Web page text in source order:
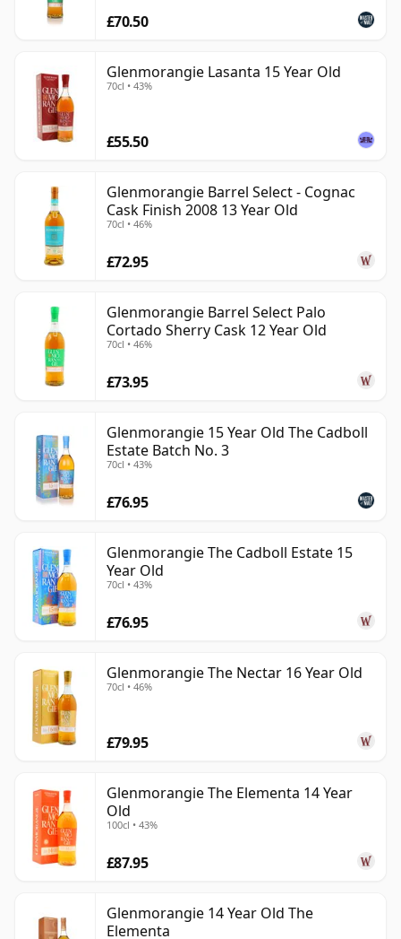
£70.50
Glenmorangie Lasanta 15 Year Old
70cl • 43%
£55.50
Glenmorangie Barrel Select - Cognac
Cask Finish 2008 13 Year Old
70cl • 46%
£72.95
Glenmorangie Barrel Select Palo
Cortado Sherry Cask 12 Year Old
70cl • 46%
£73.95
Glenmorangie 15 Year Old The Cadboll
Estate Batch No. 3
70cl • 43%
£76.95
Glenmorangie The Cadboll Estate 15
Year Old
70cl • 43%
£76.95
Glenmorangie The Nectar 16 Year Old
70cl • 46%
£79.95
Glenmorangie The Elementa 14 Year
Old
100cl • 43%
£87.95
Glenmorangie 14 Year Old The
Elementa